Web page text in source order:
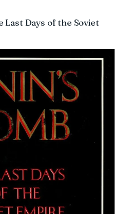
Last Days of the Soviet